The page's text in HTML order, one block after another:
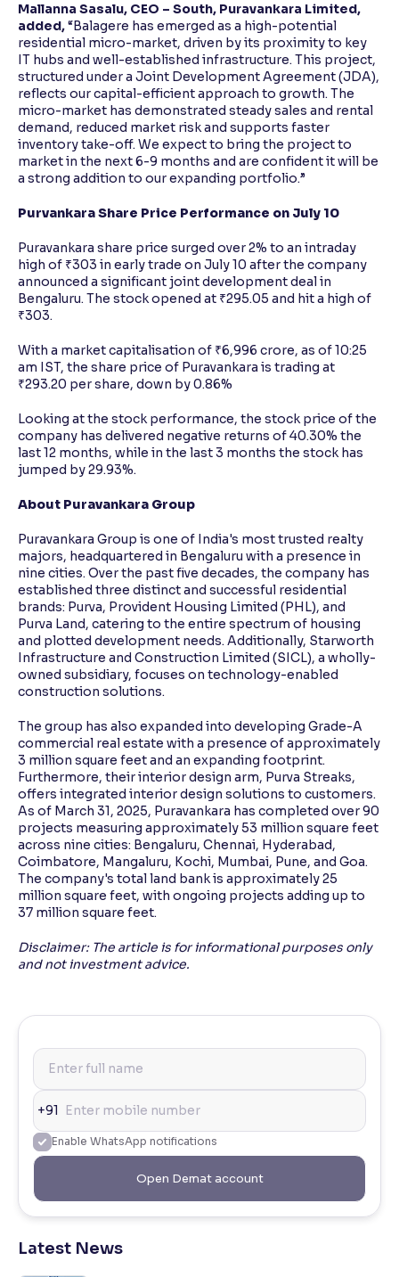
Mallanna Sasalu, CEO – South, Puravankara Limited,
added,“Balagere has emerged as a high-potential
residential micro-market, driven by its proximity to key
IT hubs and well-established infrastructure. This project,
structured under a Joint Development Agreement (JDA),
reflects our capital-efficient approach to growth. The
micro-market has demonstrated steady sales and rental
demand, reduced market risk and supports faster
inventory take-off. We expect to bring the project to
market in the next 6-9 months and are confident it will be
a strong addition to our expanding portfolio.”
Purvankara Share Price Performance on July 10
Puravankara share price surged over 2% to an intraday
high of ₹303 in early trade on July 10 after the company
announced a significant joint development deal in
Bengaluru. The stock opened at ₹295.05 and hit a high of
₹303.
With a market capitalisation of ₹6,996 crore, as of 10:25
am IST, the share price of Puravankara is trading at
₹293.20 per share, down by 0.86%
Looking at the stock performance, the stock price of the
company has delivered negative returns of 40.30% the
last 12 months, while in the last 3 months the stock has
jumped by 29.93%.
About Puravankara Group
Puravankara Group is one of India's most trusted realty
majors, headquartered in Bengaluru with a presence in
nine cities. Over the past five decades, the company has
established three distinct and successful residential
brands: Purva, Provident Housing Limited (PHL), and
Purva Land, catering to the entire spectrum of housing
and plotted development needs. Additionally, Starworth
Infrastructure and Construction Limited (SICL), a wholly-
owned subsidiary, focuses on technology-enabled
construction solutions.
The group has also expanded into developing Grade-A
commercial real estate with a presence of approximately
3 million square feet and an expanding footprint.
Furthermore, their interior design arm, Purva Streaks,
offers integrated interior design solutions to customers.
As of March 31, 2025, Puravankara has completed over 90
projects measuring approximately 53 million square feet
across nine cities: Bengaluru, Chennai, Hyderabad,
Coimbatore, Mangaluru, Kochi, Mumbai, Pune, and Goa.
The company's total land bank is approximately 25
million square feet, with ongoing projects adding up to
37 million square feet.
Disclaimer: The article is for informational purposes only
and not investment advice.
+91
Enable WhatsApp notifications
Open Demat account
Latest News